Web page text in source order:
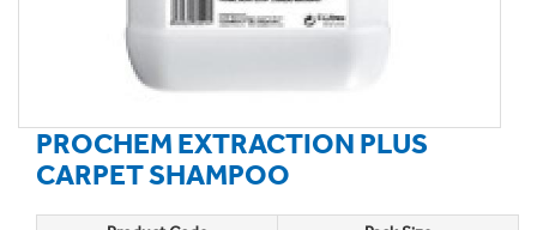
PROCHEM EXTRACTION PLUS
CARPET SHAMPOO